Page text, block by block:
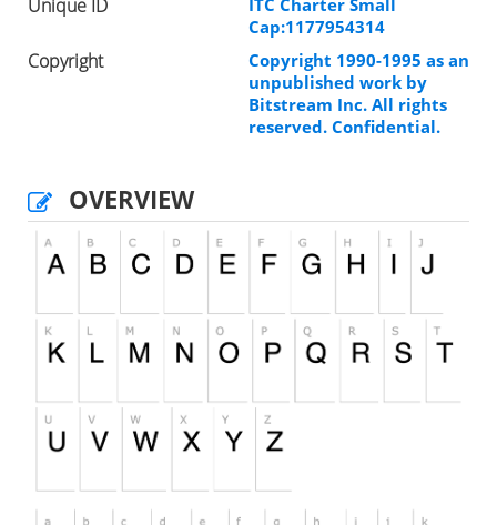
Unique ID
Cap:1177954314
Copyright
Copyright 1990-1995 as an
unpublished work by
Bitstream Inc. All rights
reserved. Confidential.
OVERVIEW